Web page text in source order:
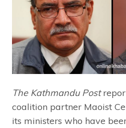
The Kathmandu Post
coalition partner Maoist
its ministers who have